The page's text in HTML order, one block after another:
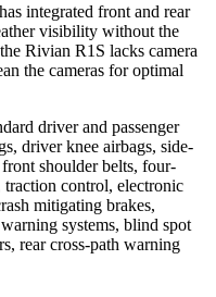
integrated front and rear
visibility without the
Rivian R1S lacks camera
the cameras for optimal
driver and passenger
driver knee airbags, side-
shoulder belts, four-
control, electronic
mitigating brakes,
systems, blind spot
rear cross-path warning